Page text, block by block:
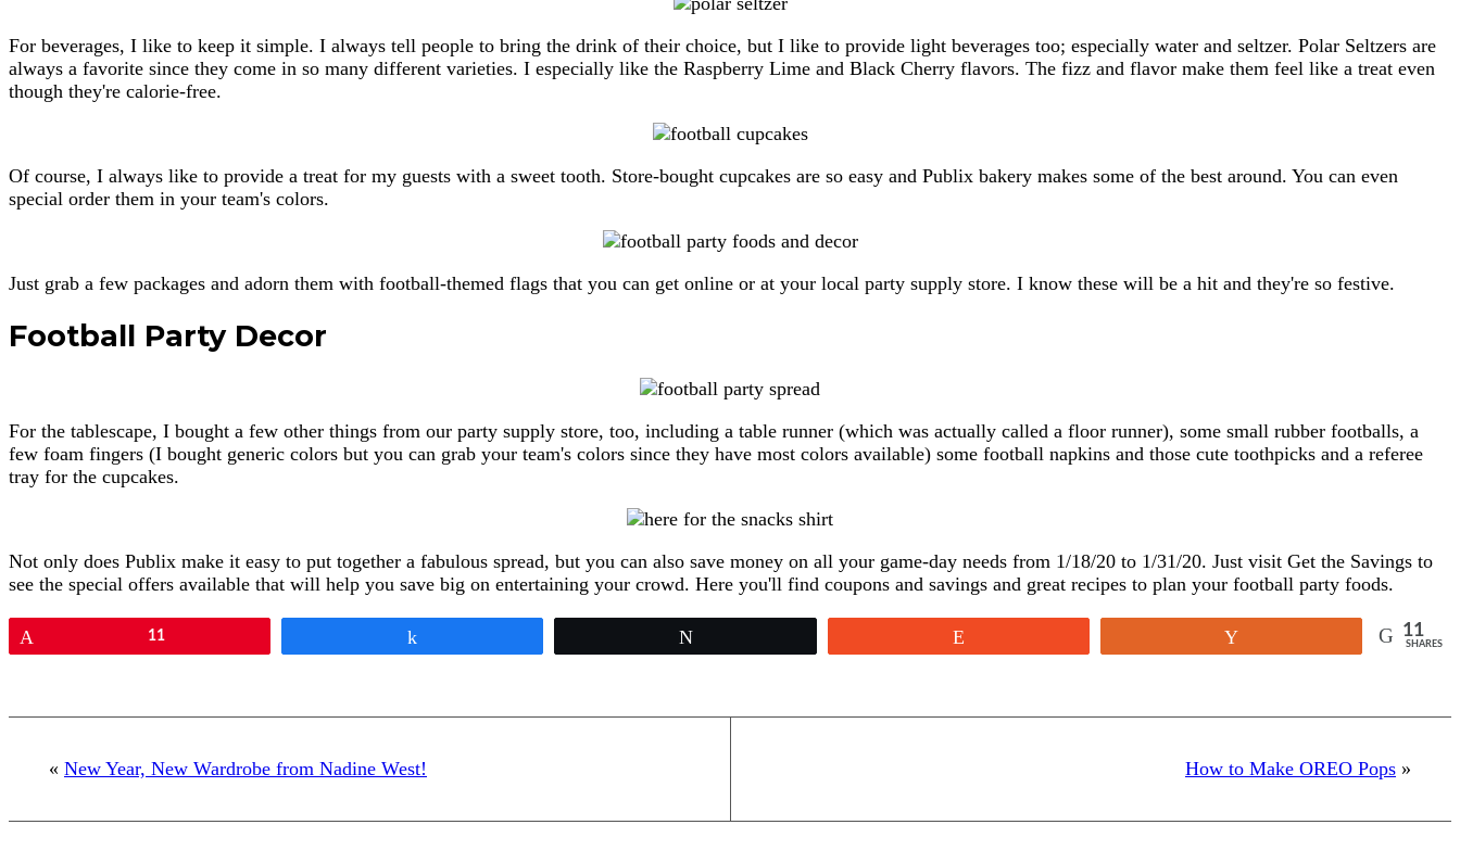
For beverages, I like to keep it simple. I always tell people to bring the drink of their choice, but I like to provide light beverages too; especially water and seltzer. Polar Seltzers are
always a favorite since they come in so many different varieties. I especially like the Raspberry Lime and Black Cherry flavors. The fizz and flavor make them feel like a treat even
though they're calorie-free.
Of course, I always like to provide a treat for my guests with a sweet tooth. Store-bought cupcakes are so easy and Publix bakery makes some of the best around. You can even
special order them in your team's colors.
Just grab a few packages and adorn them with football-themed flags that you can get online or at your local party supply store. I know these will be a hit and they're so festive.
Football Party Decor
For the tablescape, I bought a few other things from our party supply store, too, including a table runner (which was actually called a floor runner), some small rubber footballs, a
few foam fingers (I bought generic colors but you can grab your team's colors since they have most colors available) some football napkins and those cute toothpicks and a referee
tray for the cupcakes.
Not only does Publix make it easy to put together a fabulous spread, but you can also save money on all your game-day needs from 1/18/20 to 1/31/20. Just visit Get the Savings to
see the special offers available that will help you save big on entertaining your crowd. Here you'll find coupons and savings and great recipes to plan your football party foods.
11 11
SHARES
« New Year, New Wardrobe from Nadine West! How to Make OREO Pops »